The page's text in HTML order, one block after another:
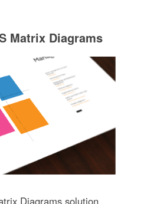
Matrix Diagrams
Diagrams solution